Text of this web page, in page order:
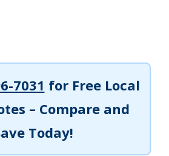
7031 for Free Local
– Compare and
Today!